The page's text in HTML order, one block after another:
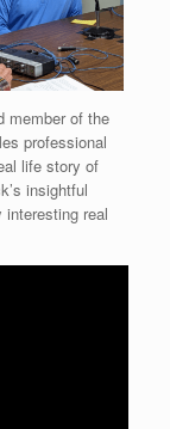
member of the
professional
life story of
insightful
interesting real